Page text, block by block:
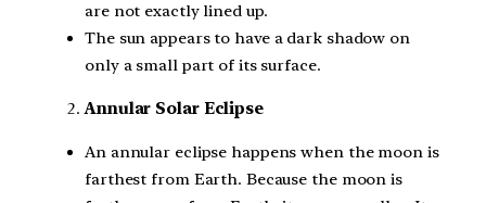
are not exactly lined up.
The sun appears to have a dark shadow on
only a small part of its surface.
Annular Solar Eclipse
An annular eclipse happens when the moon is
farthest from Earth. Because the moon is